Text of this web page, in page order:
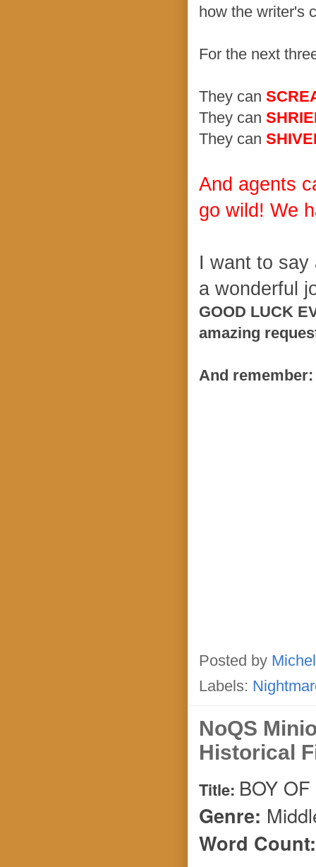
how the writer's
For the next
They can
They can
They can
And agents
go wild! We
I want to say
a wonderful
GOOD LUCK
amazing
And
Posted by
Labels:
NoQS
Historical
Title: BOY
Genre:
Word